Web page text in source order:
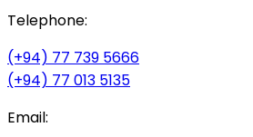
Telephone:
(+94) 77 739 5666
(+94) 77 013 5135
Email: